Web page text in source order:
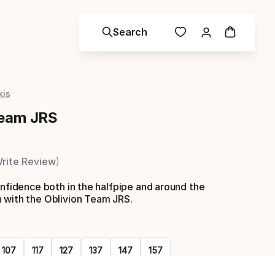
Search
JRS
Review
both in the halfpipe and around the
the Oblivion Team JRS.
107 117 127 137 147 157